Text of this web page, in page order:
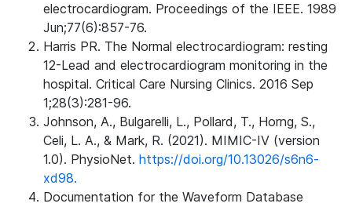
electrocardiogram. Proceedings of the IEEE. 1989
Jun;77(6):857-76.
Harris PR. The Normal electrocardiogram: resting
12-Lead and electrocardiogram monitoring in the
hospital. Critical Care Nursing Clinics. 2016 Sep
1;28(3):281-96.
Johnson, A., Bulgarelli, L., Pollard, T., Horng, S.,
Celi, L. A., & Mark, R. (2021). MIMIC-IV (version
1.0). PhysioNet. https://doi.org/10.13026/s6n6-
xd98.
Documentation for the Waveform Database